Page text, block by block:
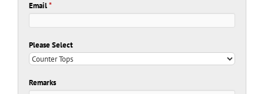
Email*
Please Select
Remarks